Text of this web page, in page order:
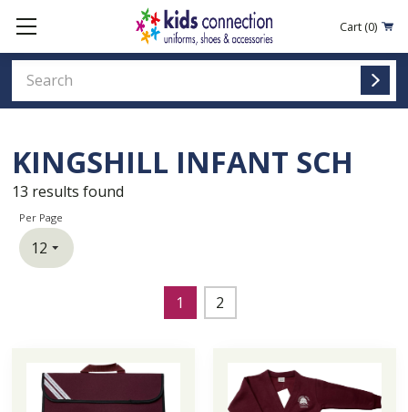
Cart (0)
KINGSHILL INFANT SCH
13 results found
Per Page
1 2